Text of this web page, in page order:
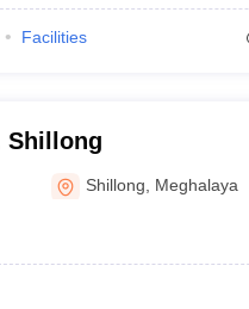
Facilities
Shillong
Shillong Meghalaya